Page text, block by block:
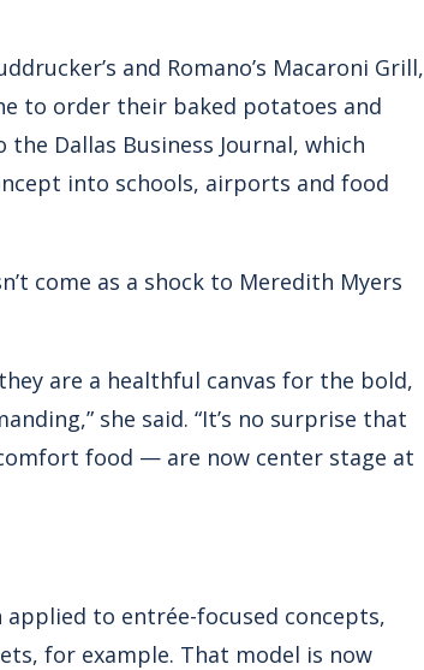
and Romano’s Macaroni Grill,
to order their baked potatoes and
Dallas Business Journal, which
into schools, airports and food
come as a shock to Meredith Myers
are a healthful canvas for the bold,
she said. “It’s no surprise that
food — are now center stage at
to entrée-focused concepts,
for example. That model is now